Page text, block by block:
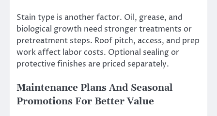
Stain type is another factor. Oil, grease, and
biological growth need stronger treatments or
pretreatment steps. Roof pitch, access, and prep
work affect labor costs. Optional sealing or
protective finishes are priced separately.
Maintenance Plans And Seasonal
Promotions For Better Value